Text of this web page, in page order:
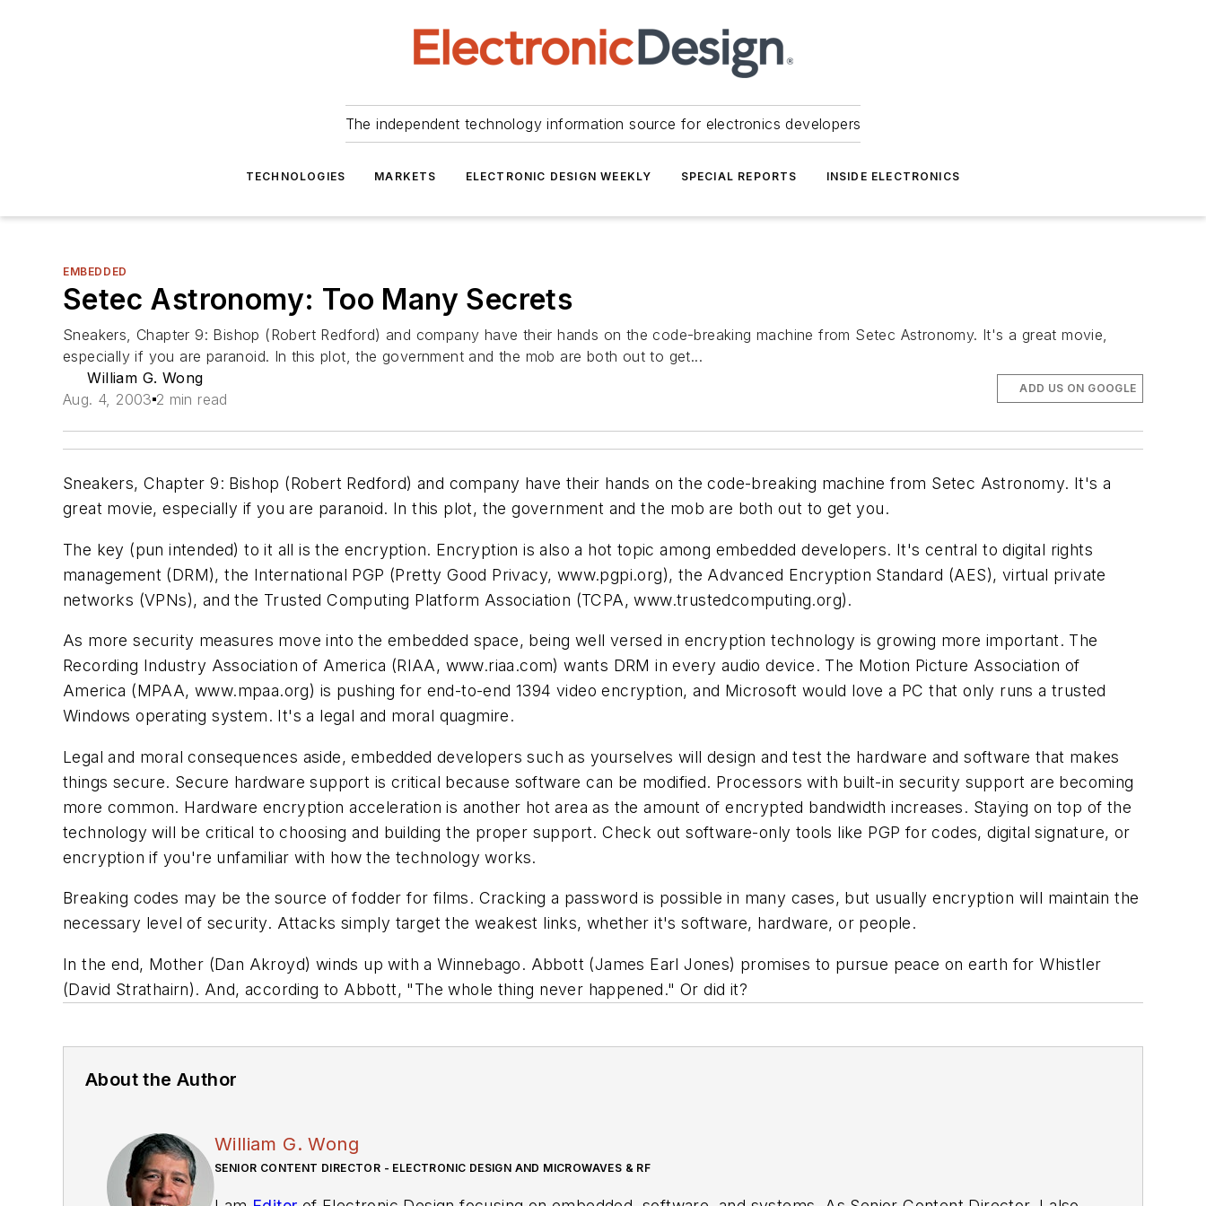
The independent technology information source for electronics developers
TECHNOLOGIES MARKETS ELECTRONIC DESIGN WEEKLY SPECIAL REPORTS INSIDE ELECTRONICS
EMBEDDED
Setec Astronomy: Too Many Secrets
Sneakers, Chapter 9: Bishop (Robert Redford) and company have their hands on the code-breaking machine from Setec Astronomy. It's a great movie,
especially if you are paranoid. In this plot, the government and the mob are both out to get...
William G. Wong
Aug. 4, 2003 2 min read
ADD US ON GOOGLE
Sneakers, Chapter 9: Bishop (Robert Redford) and company have their hands on the code-breaking machine from Setec Astronomy. It's a
great movie, especially if you are paranoid. In this plot, the government and the mob are both out to get you.
The key (pun intended) to it all is the encryption. Encryption is also a hot topic among embedded developers. It's central to digital rights
management (DRM), the International PGP (Pretty Good Privacy, www.pgpi.org), the Advanced Encryption Standard (AES), virtual private
networks (VPNs), and the Trusted Computing Platform Association (TCPA,www.trustedcomputing.org).
As more security measures move into the embedded space, being well versed in encryption technology is growing more important. The
Recording Industry Association of America (RIAA, www.riaa.com) wants DRM in every audio device. The Motion Picture Association of
America (MPAA, www.mpaa.org) is pushing for end-to-end 1394 video encryption, and Microsoft would love a PC that only runs a trusted
Windows operating system. It's a legal and moral quagmire.
Legal and moral consequences aside, embedded developers such as yourselves will design and test the hardware and software that makes
things secure. Secure hardware support is critical because software can be modified. Processors with built-in security support are becoming
more common. Hardware encryption acceleration is another hot area as the amount of encrypted bandwidth increases. Staying on top of the
technology will be critical to choosing and building the proper support. Check out software-only tools like PGP for codes, digital signature, or
encryption if you're unfamiliar with how the technology works.
Breaking codes may be the source of fodder for films. Cracking a password is possible in many cases, but usually encryption will maintain the
necessary level of security. Attacks simply target the weakest links, whether it's software, hardware, or people.
In the end, Mother (Dan Akroyd) winds up with a Winnebago. Abbott (James Earl Jones) promises to pursue peace on earth for Whistler
(David Strathairn). And, according to Abbott, "The whole thing never happened." Or did it?
About the Author
William G. Wong
SENIOR CONTENT DIRECTOR - ELECTRONIC DESIGN AND MICROWAVES & RF